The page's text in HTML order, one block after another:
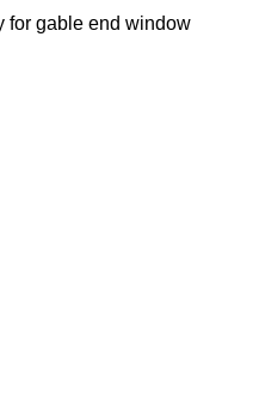
for gable end window